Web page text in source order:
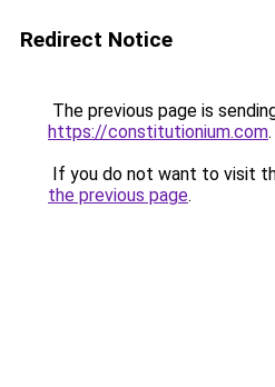
Redirect Notice
The previous page is
https://constitutionium.com.
If you do not want to visit
the previous page.